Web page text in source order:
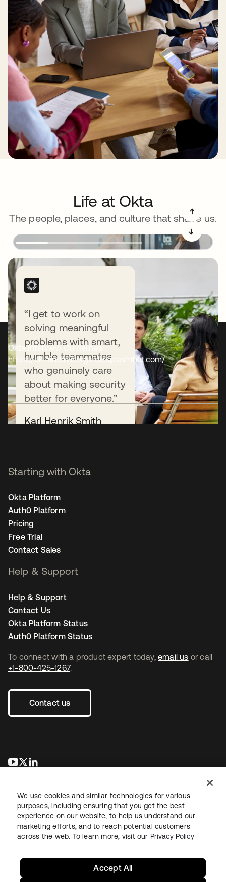
Life at Okta
The people, places, and culture that shape us.
“I get to work on
solving meaningful
problems with smart,
humble teammates
who genuinely care
about making security
better for everyone.”
Karl Henrik Smith
➔
➔
Okta Interview Guidelines:
https://oktainterviewguide.splashthat.com/
To connect with a product expert today, email us or call
+1-800-425-1267.
Contact us
opens in a new tab
opens in a new tab
Starting with Okta
Okta Platform
Auth0 Platform
Pricing
Free Trial
Contact Sales
Help & Support
Help & Support
Contact Us
Okta Platform Status
Auth0 Platform Status
LegalPrivacy Policy Site TermsSecuritySitemap
We use cookies and similar technologies for various
purposes, including ensuring that you get the best
experience on our website, to help us understand our
marketing efforts, and to reach potential customers
across the web. To learn more, visit our Privacy Policy
Accept All